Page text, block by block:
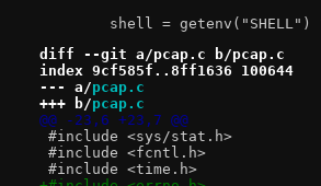
shell =
diff --git a/pcap.c b/pcap.c
index 9cf585f..8ff1636 100644
--- a/pcap.c
+++ b/pcap.c
@@ -23,6 +23,7 @@
#include <sys/stat.h>
#include <fcntl.h>
#include <time.h>